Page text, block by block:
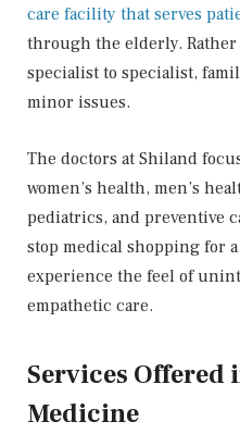
care facility that serves
through the elderly.
specialist to specialist,
minor issues.
The doctors at Shiland
women’s health, men’s
pediatrics, and preventive
stop medical shopping for
experience the feel of
empathetic care.
Services
Medicine